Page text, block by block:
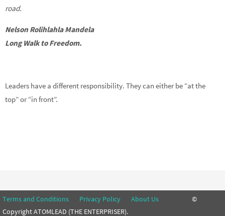
road.
Nelson Rolihlahla Mandela
Long Walk to Freedom.
Leaders have a different responsibility. They can either be “at the
top” or “in front”.
Terms and Conditions Privacy Policy About Us ©
Copyright ATOMLEAD (THE ENTERPRISER).